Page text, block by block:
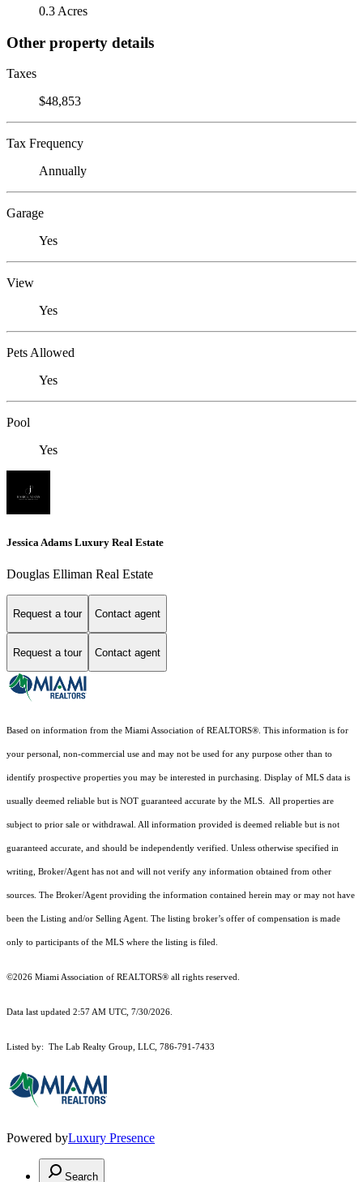
0.3 Acres
Other property details
Taxes
$48,853
Tax Frequency
Annually
Garage
Yes
View
Yes
Pets Allowed
Yes
Pool
Yes
Jessica Adams Luxury Real Estate
Douglas Elliman Real Estate
Request a tour Contact agent
Request a tour Contact agent
Based on information from the Miami Association of REALTORS® . This information is for
your personal, non-commercial use and may not be used for any purpose other than to
identify prospective properties you may be interested in purchasing. Display of MLS data is
usually deemed reliable but is NOT guaranteed accurate by the MLS. All properties are
subject to prior sale or withdrawal. All information provided is deemed reliable but is not
guaranteed accurate, and should be independently verified. Unless otherwise specified in
writing, Broker/Agent has not and will not verify any information obtained from other
sources. The Broker/Agent providing the information contained herein may or may not have
been the Listing and/or Selling Agent. The listing broker’s offer of compensation is made
only to participants of the MLS where the listing is filed.
©2026 Miami Association of REALTORS® all rights reserved.
Data last updated 2:57 AM UTC, 7/30/2026.
Listed by: The Lab Realty Group, LLC, 786-791-7433
Powered byLuxury Presence
Search